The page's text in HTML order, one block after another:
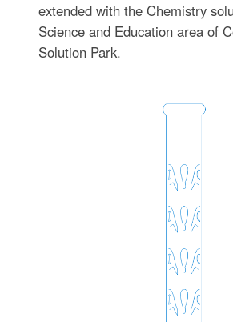
extended with the Chemistry
Science and Education area of
Solution Park.